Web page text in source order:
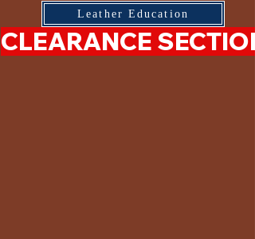
Leather Education
CLEARANCE